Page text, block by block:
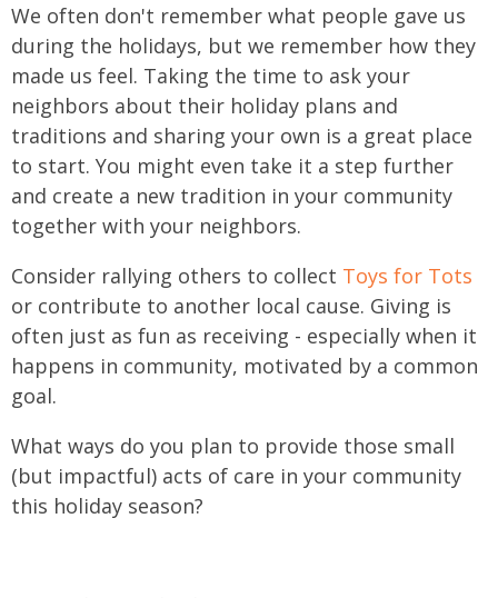
We often don't remember what people gave us
during the holidays, but we remember how they
made us feel. Taking the time to ask your
neighbors about their holiday plans and
traditions and sharing your own is a great place
to start. You might even take it a step further
and create a new tradition in your community
together with your neighbors.
Consider rallying others to collect Toys for Tots
or contribute to another local cause. Giving is
often just as fun as receiving - especially when it
happens in community, motivated by a common
goal.
What ways do you plan to provide those small
(but impactful) acts of care in your community
this holiday season?